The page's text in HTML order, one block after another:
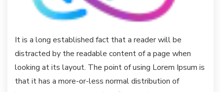
It is a long established fact that a reader will be
distracted by the readable content of a page when
looking at its layout. The point of using Lorem Ipsum is
that it has a more-or-less normal distribution of